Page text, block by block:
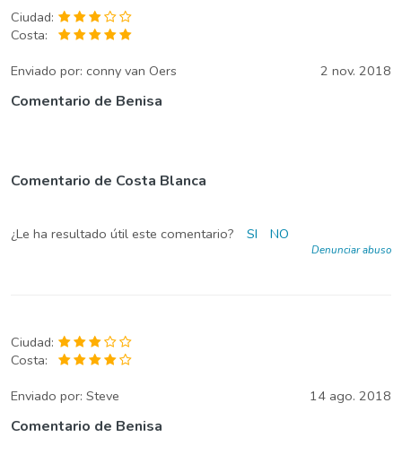
Ciudad:
Costa:
Enviado por: conny van Oers 2 nov. 2018
Comentario de Benisa
Comentario de Costa Blanca
¿Le ha resultado útil este comentario? SI NO
Denunciar abuso
Ciudad:
Costa:
Enviado por: Steve 14 ago. 2018
Comentario de Benisa